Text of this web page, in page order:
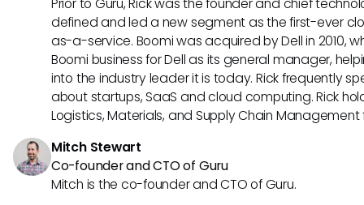
defined and led a new segment as the first-ever
as-a-service. Boomi was acquired by Dell in 2010,
Boomi business for Dell as its general manager,
into the industry leader it is today. Rick frequently
about startups, SaaS and cloud computing. Rick
Logistics, Materials, and Supply Chain Management
Mitch Stewart
Co-founder and CTO of Guru
Mitch is the co-founder and CTO of Guru.